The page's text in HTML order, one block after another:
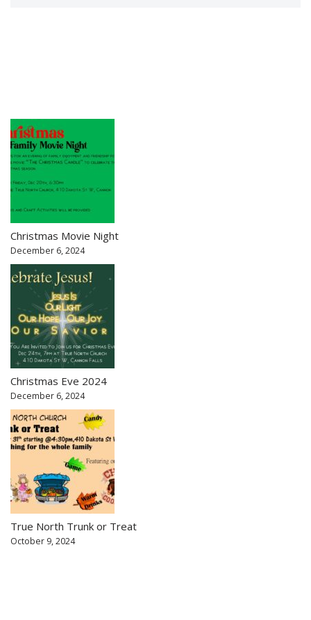
Christmas Movie Night
December 6, 2024
Christmas Eve 2024
December 6, 2024
True North Trunk or Treat
October 9, 2024